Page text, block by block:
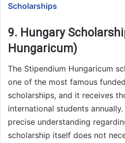
Scholarships
9. Hungary
Hungaricum)
The Stipendium Hungaricum
one of the most famous
scholarships, and it receives
international students
precise understanding
scholarship itself does not